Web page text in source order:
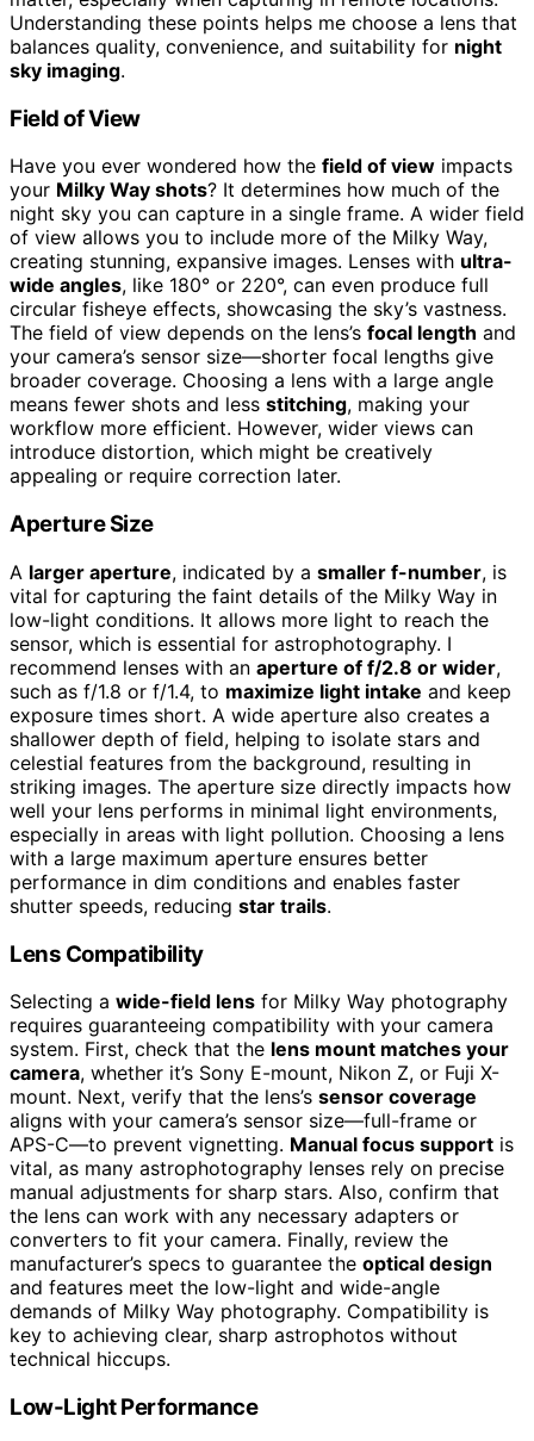
Understanding these points helps me choose a lens that
balances quality, convenience, and suitability for night
sky imaging.
Field of View
Have you ever wondered how the field of view impacts
your Milky Way shots? It determines how much of the
night sky you can capture in a single frame. A wider field
of view allows you to include more of the Milky Way,
creating stunning, expansive images. Lenses with ultra-
wide angles, like 180° or 220°, can even produce full
circular fisheye effects, showcasing the sky’s vastness.
The field of view depends on the lens’s focal length and
your camera’s sensor size—shorter focal lengths give
broader coverage. Choosing a lens with a large angle
means fewer shots and less stitching, making your
workflow more efficient. However, wider views can
introduce distortion, which might be creatively
appealing or require correction later.
Aperture Size
A larger aperture, indicated by a smaller f-number, is
vital for capturing the faint details of the Milky Way in
low-light conditions. It allows more light to reach the
sensor, which is essential for astrophotography. I
recommend lenses with an aperture of f/2.8 or wider,
such as f/1.8 or f/1.4, to maximize light intake and keep
exposure times short. A wide aperture also creates a
shallower depth of field, helping to isolate stars and
celestial features from the background, resulting in
striking images. The aperture size directly impacts how
well your lens performs in minimal light environments,
especially in areas with light pollution. Choosing a lens
with a large maximum aperture ensures better
performance in dim conditions and enables faster
shutter speeds, reducing star trails.
Lens Compatibility
Selecting a wide-field lens for Milky Way photography
requires guaranteeing compatibility with your camera
system. First, check that the lens mount matches your
camera, whether it’s Sony E-mount, Nikon Z, or Fuji X-
mount. Next, verify that the lens’s sensor coverage
aligns with your camera’s sensor size—full-frame or
APS-C—to prevent vignetting. Manual focus support is
vital, as many astrophotography lenses rely on precise
manual adjustments for sharp stars. Also, confirm that
the lens can work with any necessary adapters or
converters to fit your camera. Finally, review the
manufacturer’s specs to guarantee the optical design
and features meet the low-light and wide-angle
demands of Milky Way photography. Compatibility is
key to achieving clear, sharp astrophotos without
technical hiccups.
Low-Light Performance